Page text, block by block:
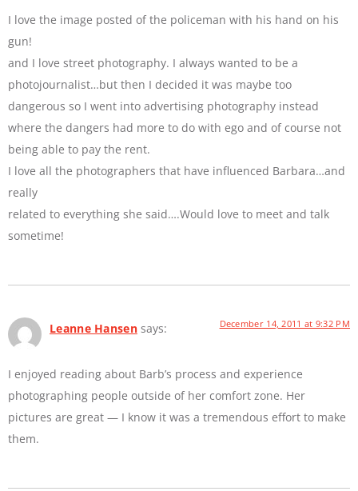
I love the image posted of the policeman with his hand on his
gun!
and I love street photography. I always wanted to be a
photojournalist…but then I decided it was maybe too
dangerous so I went into advertising photography instead
where the dangers had more to do with ego and of course not
being able to pay the rent.
I love all the photographers that have influenced Barbara…and
really
related to everything she said….Would love to meet and talk
sometime!
Leanne Hansen says: December 14, 2011 at 9:32 PM
I enjoyed reading about Barb’s process and experience
photographing people outside of her comfort zone. Her
pictures are great — I know it was a tremendous effort to make
them.